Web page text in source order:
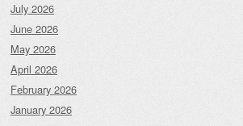
July 2026
June 2026
May 2026
April 2026
February 2026
January 2026